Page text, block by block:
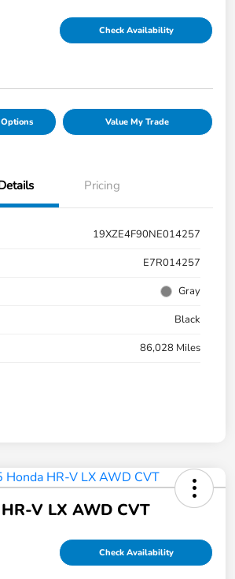
Check Availability
Value My Trade
Pricing
19XZE4F90NE014257
E7R014257
Gray
Black
86,028 Miles
V LX AWD CVT
Check Availability